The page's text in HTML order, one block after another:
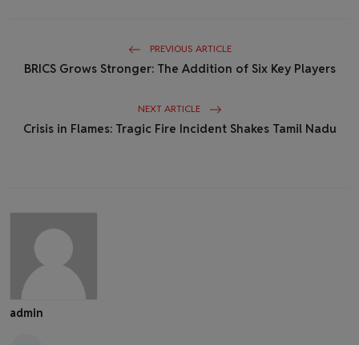
PREVIOUS ARTICLE
BRICS Grows Stronger: The Addition of Six Key Players
NEXT ARTICLE
Crisis in Flames: Tragic Fire Incident Shakes Tamil Nadu
admin